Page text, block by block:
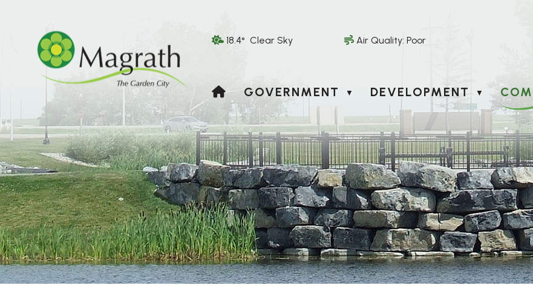
18.4° Clear Sky Air Quality: Poor
HOME
GOVERNMENT ▼ DEVELOPMENT ▼